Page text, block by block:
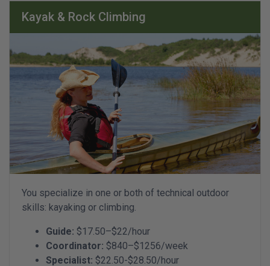
Kayak & Rock Climbing
You specialize in one or both of technical outdoor
skills: kayaking or climbing.
Guide: $17.50–$22/hour
Coordinator: $840–$1256/week
Specialist: $22.50-$28.50/hour